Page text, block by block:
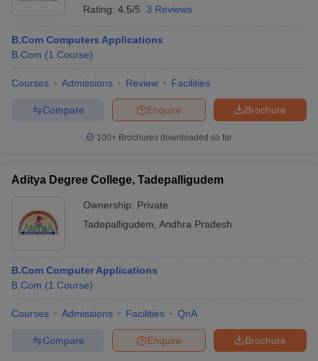
Rating: 4.5/5 3 Reviews
B.Com Computers Applications
B.Com (1 Course)
Courses Admissions Review Facilities
Brochure
Enquire
Compare
100+ Brochures downloaded so far
Aditya Degree College, Tadepalligudem
Ownership: Private
Tadepalligudem Andhra Pradesh
B.Com Computer Applications
B.Com (1 Course)
Courses Admissions Facilities QnA
Brochure
Enquire
Compare